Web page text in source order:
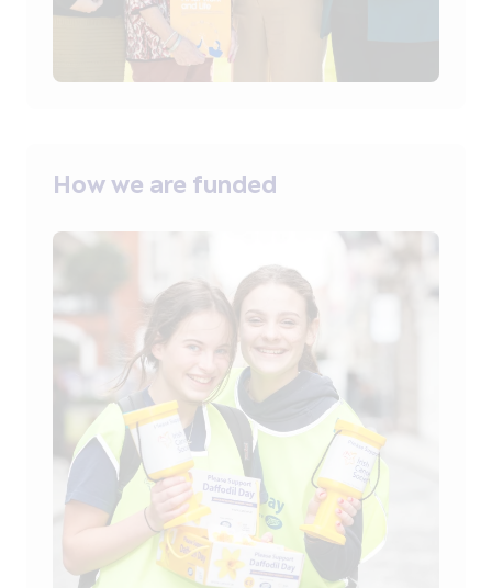
How we are funded